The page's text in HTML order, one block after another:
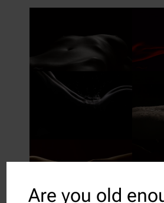
Are you old